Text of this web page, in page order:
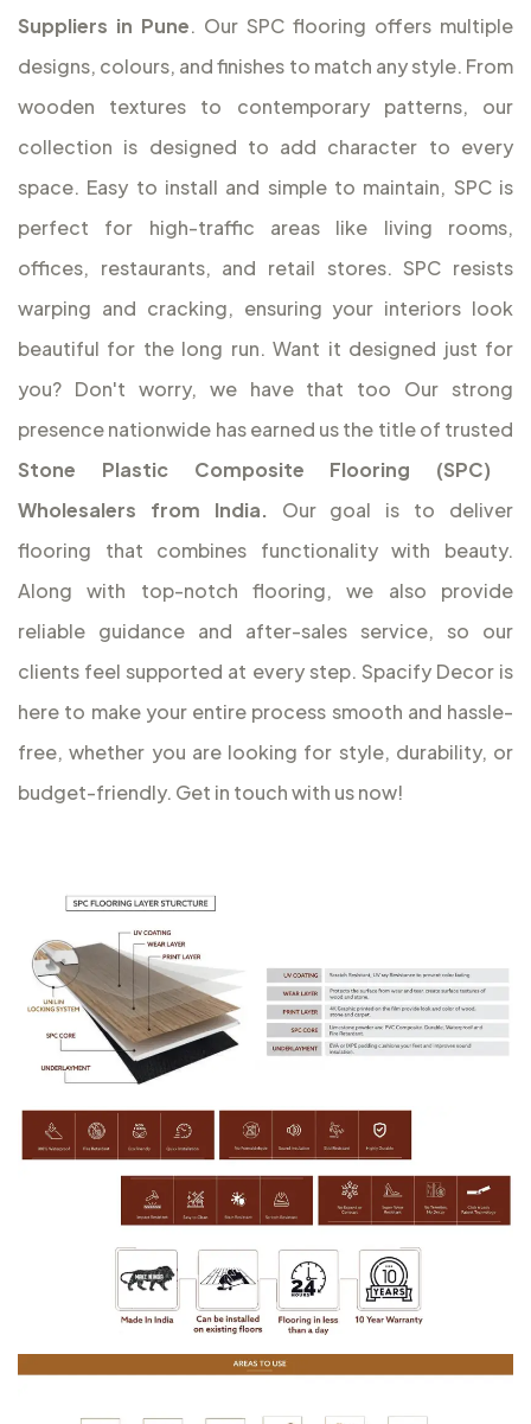
Suppliers in Pune. Our SPC flooring offers multiple
designs, colours, and finishes to match any style. From
wooden textures to contemporary patterns, our
collection is designed to add character to every
space. Easy to install and simple to maintain, SPC is
perfect for high-traffic areas like living rooms,
offices, restaurants, and retail stores. SPC resists
warping and cracking, ensuring your interiors look
beautiful for the long run. Want it designed just for
you? Don't worry, we have that too
Our strong
presence nationwide has earned us the title of trusted
Stone Plastic Composite Flooring (SPC)
Wholesalers from India. Our goal is to deliver
flooring that combines functionality with beauty.
Along with top-notch flooring, we also provide
reliable guidance and after-sales service, so our
clients feel supported at every step. Spacify Decor is
here to make your entire process smooth and hassle-
free, whether you are looking for style, durability, or
budget-friendly. Get in touch with us now!